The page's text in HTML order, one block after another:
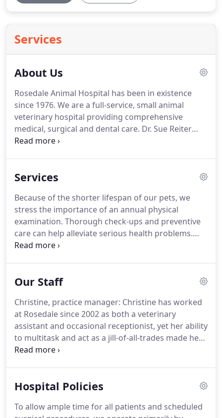
Services
About Us
Rosedale Animal Hospital has been in existence
since 1976. We are a full-service, small animal
veterinary hospital providing comprehensive
medical, surgical and dental care. Dr. Sue Reiter
purchased the practice in June of 2004 after 16
diagnostic procedures through in-house testing
closely with local referral practices when special
diagnostic procedures are required.
Services
Because of the shorter lifespan of our pets, we
stress the importance of an annual physical
examination. Thorough check-ups and preventive
care can help alleviate serious health problems.
Diagnostic and Therapeutic Services: Our hospital
needs.We are now providing therapeutic laser
speed wound healing and treat chronic
inflammation.Surgical Services: Our state-of-the-
art surgical suite provides for the performance of a
wide variety of surgical procedures.
Our Staff
Christine, practice manager: Christine has worked
at Rosedale since 2002 as both a veterinary
assistant and occasional receptionist, yet her ability
to multitask and act as a jill-of-all-trades made her
an obvious choice to replace Barb as practice
whole staff on their toes!
Featured in this photo is
since crossed the rainbow bridge, Christine now
Hospital Policies
To allow ample time for all patients and scheduled